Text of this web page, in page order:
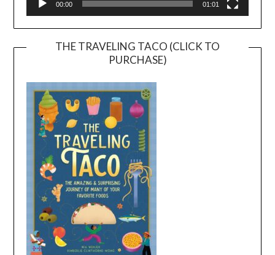
00:00 01:01
THE TRAVELING TACO (CLICK TO
PURCHASE)